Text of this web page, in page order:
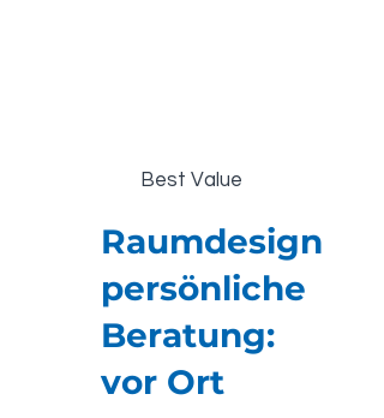
Best Value
Raumdesign
persönliche
Beratung:
vor Ort